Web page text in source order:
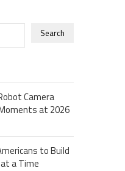
Search
Camera
at 2026
to Build
at a Time